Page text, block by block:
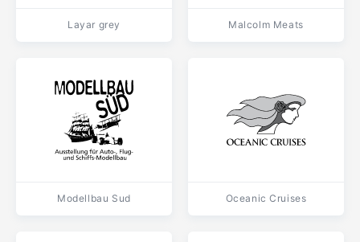
Layar grey Malcolm Meats
Modellbau Sud Oceanic Cruises